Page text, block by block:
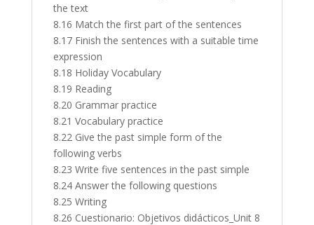
the text
8.16 Match the first part of the sentences
8.17 Finish the sentences with a suitable time
expression
8.18 Holiday Vocabulary
8.19 Reading
8.20 Grammar practice
8.21 Vocabulary practice
8.22 Give the past simple form of the
following verbs
8.23 Write five sentences in the past simple
8.24 Answer the following questions
8.25 Writing
8.26 Cuestionario: Objetivos didácticos_Unit 8